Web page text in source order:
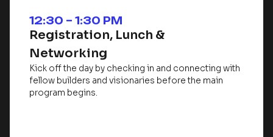
12:30 – 1:30 PM
Registration, Lunch &
Networking
Kick off the day by checking in and connecting with
fellow builders and visionaries before the main
program begins.